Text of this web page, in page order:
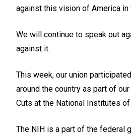
against this vision of America in
We will continue to speak out
against it.
This week, our union
around the country as part of
Cuts at the National Institutes of
The NIH is a part of the federal